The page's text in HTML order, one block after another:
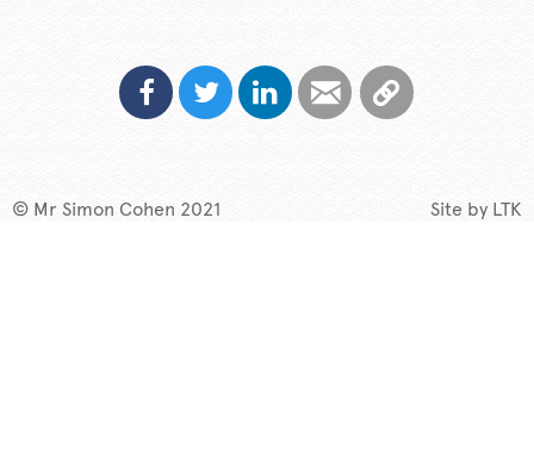
© Mr Simon Cohen 2021
Site by LTK